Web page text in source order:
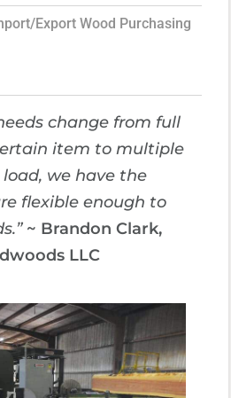
Export Wood Purchasing
change from full
item to multiple
we have the
flexible enough to
~ Brandon Clark,
LLC